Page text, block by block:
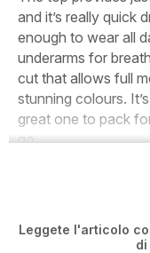
and it’s really quick
enough to wear all
underarms for
cut that allows full
stunning colours.
great one to pack
go.
Leggete l'articolo
di